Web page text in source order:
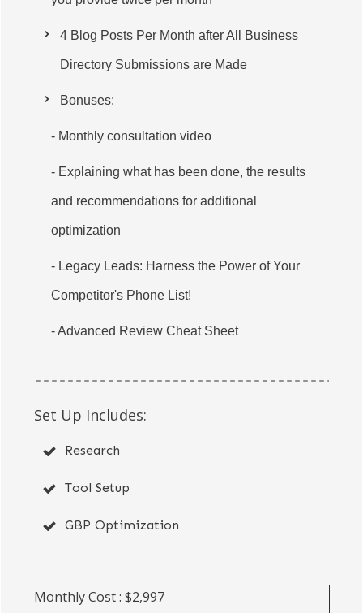
4 Blog Posts Per Month after All Business
Directory Submissions are Made
Bonuses:
- Monthly consultation video
- Explaining what has been done, the results
and recommendations for additional
optimization
- Legacy Leads: Harness the Power of Your
Competitor's Phone List!
- Advanced Review Cheat Sheet
Set Up Includes:
Research
Tool Setup
GBP Optimization
Monthly Cost : $2,997